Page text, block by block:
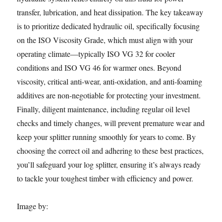
transfer, lubrication, and heat dissipation. The key takeaway
is to prioritize dedicated hydraulic oil, specifically focusing
on the ISO Viscosity Grade, which must align with your
operating climate—typically ISO VG 32 for cooler
conditions and ISO VG 46 for warmer ones. Beyond
viscosity, critical anti-wear, anti-oxidation, and anti-foaming
additives are non-negotiable for protecting your investment.
Finally, diligent maintenance, including regular oil level
checks and timely changes, will prevent premature wear and
keep your splitter running smoothly for years to come. By
choosing the correct oil and adhering to these best practices,
you’ll safeguard your log splitter, ensuring it’s always ready
to tackle your toughest timber with efficiency and power.
Image by: